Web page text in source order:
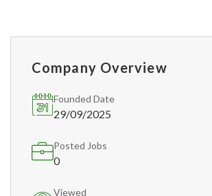
Company Overview
Founded Date
29/09/2025
Posted Jobs
0
Viewed